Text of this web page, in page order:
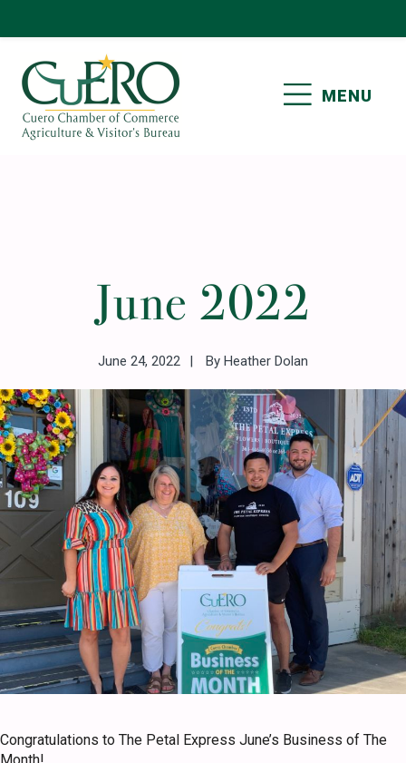
primary
navigation
main
content
primary
sidebar
footer
MENU
June 2022
June 24, 2022 By Heather Dolan
Congratulations to The Petal Express June’s Business of The